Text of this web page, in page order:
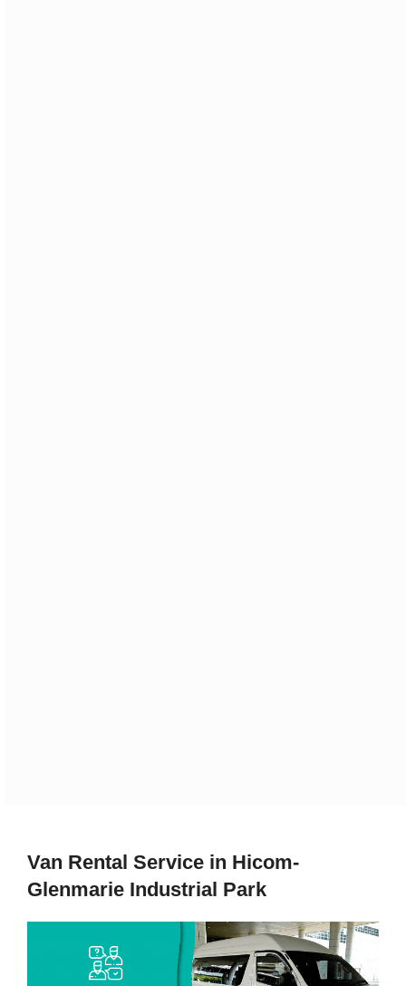
Van Rental Service in Hicom-
Glenmarie Industrial Park